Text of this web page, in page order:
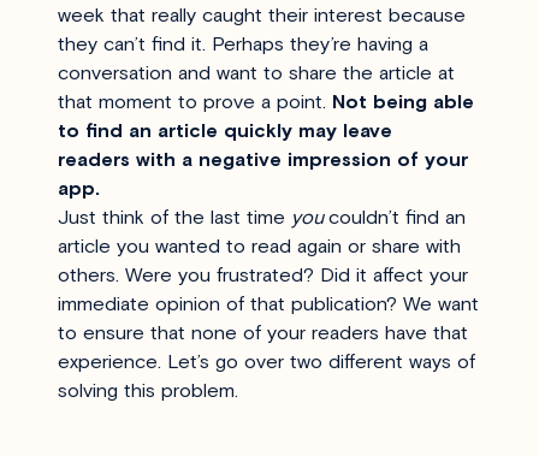
week that really caught their interest because
they can’t find it. Perhaps they’re having a
conversation and want to share the article at
that moment to prove a point. Not being able
to find an article quickly may leave
readers with a negative impression of your
app.
Just think of the last time youcouldn’t find an
article you wanted to read again or share with
others. Were you frustrated? Did it affect your
immediate opinion of that publication? We want
to ensure that none of your readers have that
experience. Let’s go over two different ways of
solving this problem.